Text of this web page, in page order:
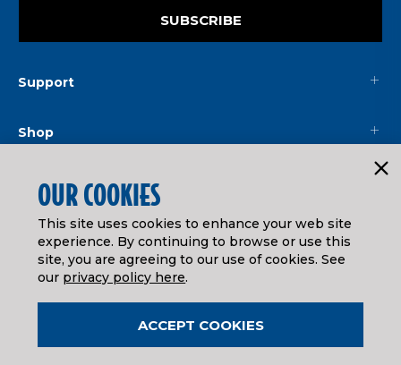
SUBSCRIBE
Support
Shop
Mainline
Legal
OUR COOKIES
This site uses cookies to enhance your web site
experience. By continuing to browse or use this
site, you are agreeing to our use of cookies. See
our privacy policy here.
ACCEPT COOKIES